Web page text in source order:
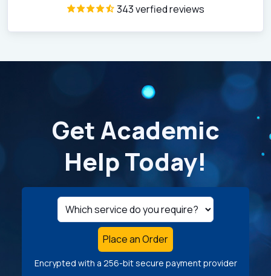
343 verfied reviews
Get Academic
Help Today!
Place an Order
Encrypted with a 256-bit secure payment provider